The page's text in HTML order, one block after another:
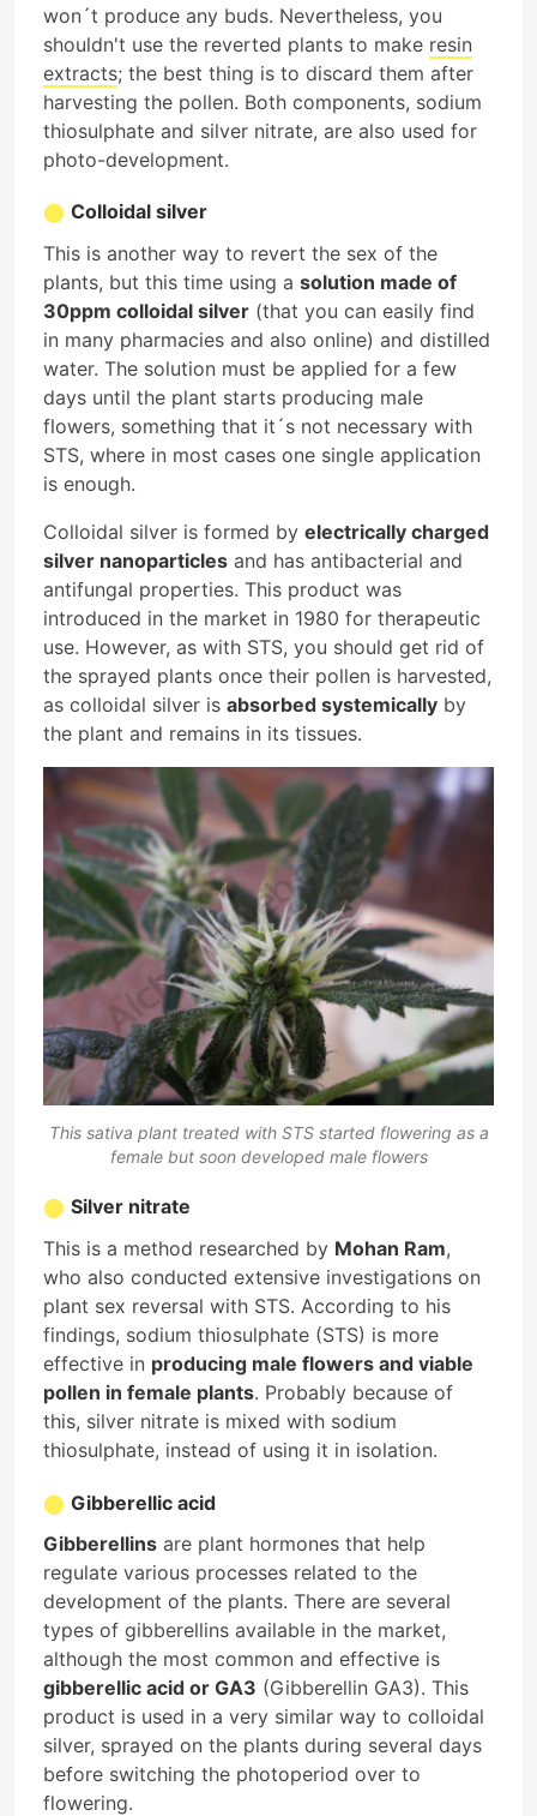
won´t produce any buds. Nevertheless, you
shouldn't use the reverted plants to make resin
extracts; the best thing is to discard them after
harvesting the pollen. Both components, sodium
thiosulphate and silver nitrate, are also used for
photo-development.
Colloidal silver
This is another way to revert the sex of the
plants, but this time using a solution made of
30ppm colloidal silver (that you can easily find
in many pharmacies and also online) and distilled
water. The solution must be applied for a few
days until the plant starts producing male
flowers, something that it´s not necessary with
STS, where in most cases one single application
is enough.
Colloidal silver is formed by electrically charged
silver nanoparticles and has antibacterial and
antifungal properties. This product was
introduced in the market in 1980 for therapeutic
use. However, as with STS, you should get rid of
the sprayed plants once their pollen is harvested,
as colloidal silver is absorbed systemically by
the plant and remains in its tissues.
This sativa plant treated with STS started flowering as a
female but soon developed male flowers
Silver nitrate
This is a method researched by Mohan Ram,
who also conducted extensive investigations on
plant sex reversal with STS. According to his
findings, sodium thiosulphate (STS) is more
effective in producing male flowers and viable
pollen in female plants. Probably because of
this, silver nitrate is mixed with sodium
thiosulphate, instead of using it in isolation.
Gibberellic acid
Gibberellins are plant hormones that help
regulate various processes related to the
development of the plants. There are several
types of gibberellins available in the market,
although the most common and effective is
gibberellic acid or GA3 (Gibberellin GA3). This
product is used in a very similar way to colloidal
silver, sprayed on the plants during several days
before switching the photoperiod over to
flowering.